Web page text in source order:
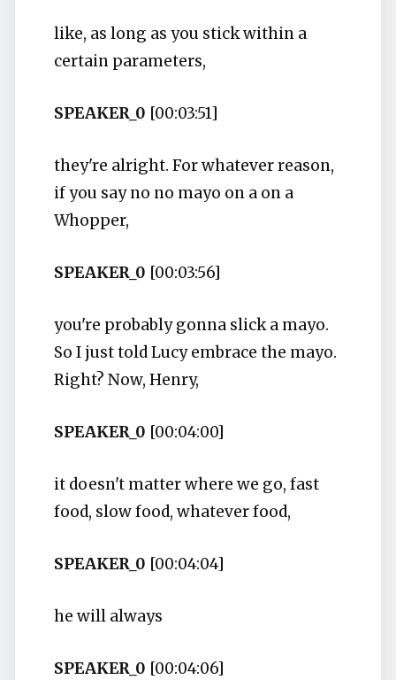
like, as long as you stick within a
certain parameters,
SPEAKER_0 [00:03:51]
they're alright. For whatever reason,
if you say no no mayo on a on a
Whopper,
SPEAKER_0 [00:03:56]
you're probably gonna slick a mayo.
So I just told Lucy embrace the mayo.
Right? Now, Henry,
SPEAKER_0 [00:04:00]
it doesn't matter where we go, fast
food, slow food, whatever food,
SPEAKER_0 [00:04:04]
he will always
SPEAKER_0 [00:04:06]